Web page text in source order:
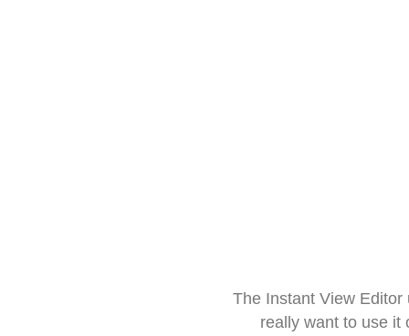
The Instant View
really want to use it